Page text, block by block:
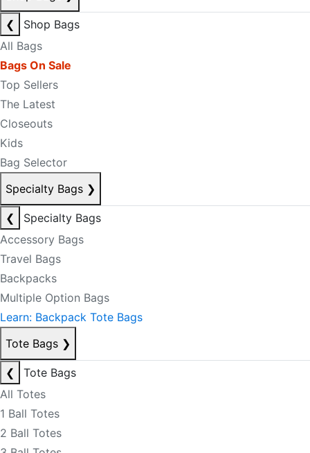
❮
Shop Bags
All Bags
Bags On Sale
Top Sellers
The Latest
Closeouts
Kids
Bag Selector
Specialty Bags ❯
❮
Specialty Bags
Accessory Bags
Travel Bags
Backpacks
Multiple Option Bags
Learn: Backpack Tote Bags
Tote Bags ❯
❮
Tote Bags
All Totes
1 Ball Totes
2 Ball Totes